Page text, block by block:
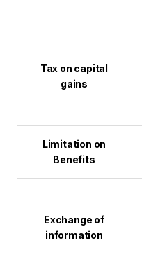
Tax on capital
gains
Limitation on
Benefits
Exchange of
information